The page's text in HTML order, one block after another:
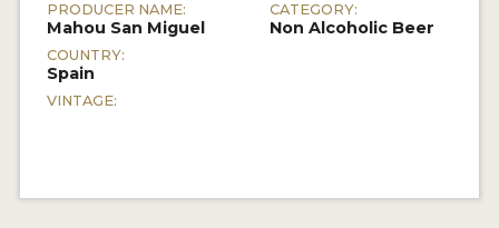
PRODUCER NAME:
Mahou San Miguel
COUNTRY:
Spain
VINTAGE:
CATEGORY:
Non Alcoholic Beer